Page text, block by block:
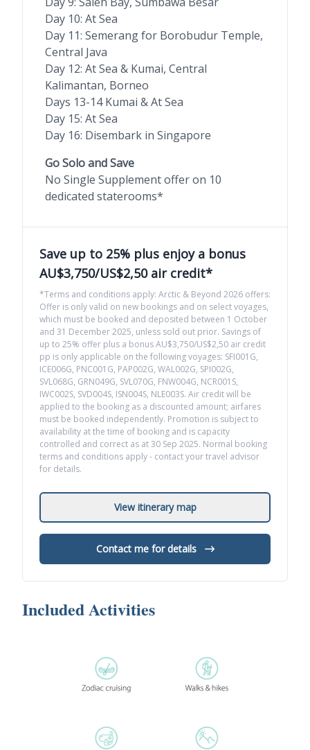
Day 10: At Sea
Day 11: Semerang for Borobudur Temple,
Central Java
Day 12: At Sea & Kumai, Central
Kalimantan, Borneo
Days 13-14 Kumai & At Sea
Day 15: At Sea
Day 16: Disembark in Singapore
Go Solo and Save
No Single Supplement offer on 10
dedicated staterooms*
Save up to 25% plus enjoy a bonus
AU$3,750/US$2,50 air credit*
*Terms and conditions apply: Arctic & Beyond 2026 offers:
Offer is only valid on new bookings and on select voyages,
which must be booked and deposited between 1 October
and 31 December 2025, unless sold out prior. Savings of
up to 25% offer plus a bonus AU$3,750/US$2,50 air credit
pp is only applicable on the following voyages: SFI001G,
ICE006G, PNC001G, PAP002G, WAL002G, SPI002G,
SVL068G, GRN049G, SVL070G, FNW004G, NCR001S,
IWC002S, SVD004S, ISN004S, NLE003S. Air credit will be
applied to the booking as a discounted amount; airfares
must be booked independently. Promotion is subject to
availability at the time of booking and is capacity
controlled and correct as at 30 Sep 2025. Normal booking
terms and conditions apply - contact your travel advisor
for details.
View itinerary map
Contact me for details
Included Activities